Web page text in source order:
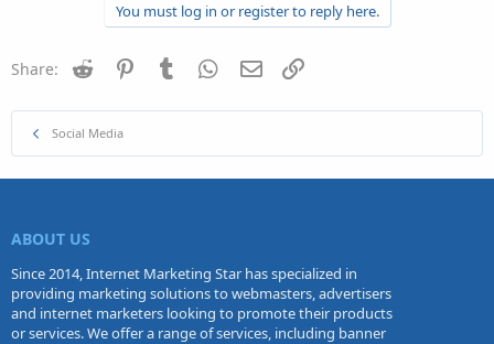
n
You must log in or register to reply here.
Share: Reddit PinterestTumblr WhatsApp
Email
Social Media
ABOUT US
Since 2014, Internet Marketing Star has specialized in
providing marketing solutions to webmasters, advertisers
and internet marketers looking to promote their products
or services. We offer a range of services, including banner